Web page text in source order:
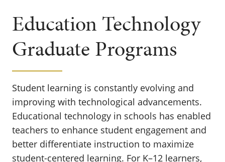
Education Technology
Graduate Programs
Student learning is constantly evolving and
improving with technological advancements.
Educational technology in schools has enabled
teachers to enhance student engagement and
better differentiate instruction to maximize
student-centered learning. For K–12 learners,